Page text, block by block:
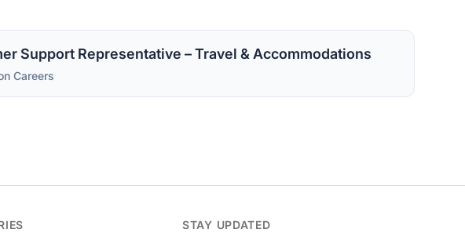
Support Representative – Travel & Accommodations
Careers
STAY UPDATED